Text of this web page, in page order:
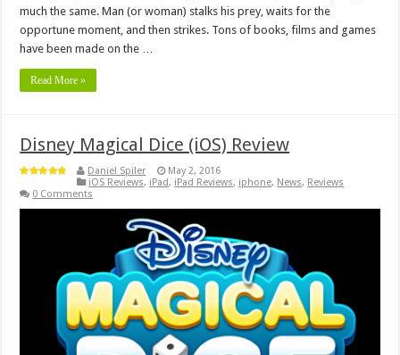
much the same. Man (or woman) stalks his prey, waits for the
opportune moment, and then strikes. Tons of books, films and games
have been made on the …
Read More »
Disney Magical Dice (iOS) Review
Daniel Spiler
May 2, 2016
iOS Reviews, iPad, iPad Reviews, iphone, News, Reviews
0 Comments